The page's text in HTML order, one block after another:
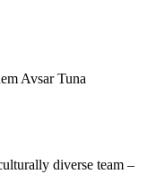
Avsar Tuna
diverse team –